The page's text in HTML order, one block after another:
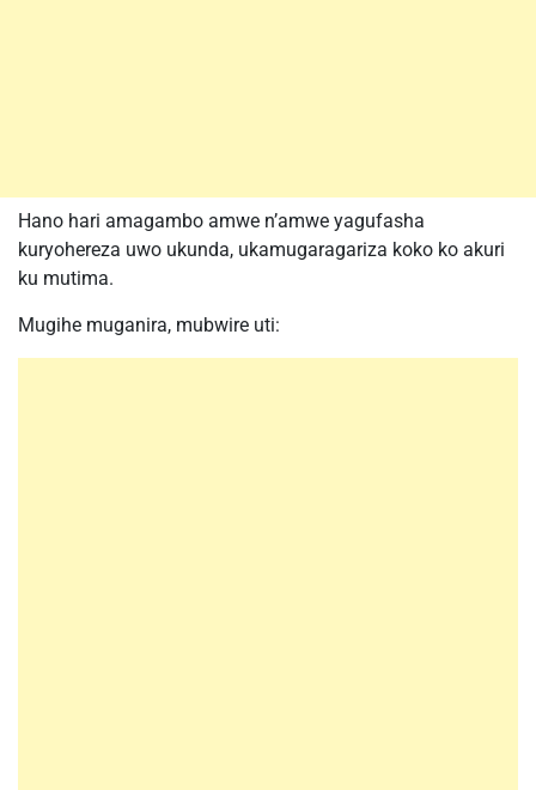
Hano hari amagambo amwe n’amwe yagufasha
kuryohereza uwo ukunda, ukamugaragariza koko ko akuri
ku mutima.
Mugihe muganira, mubwire uti: